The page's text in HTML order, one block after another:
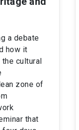
a debate
how it
cultural
zone of
that